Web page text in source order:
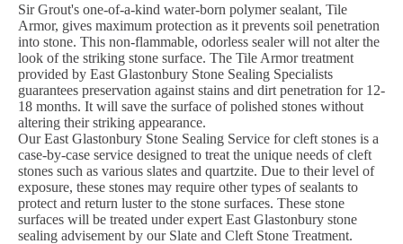
Sir Grout's one-of-a-kind water-born polymer sealant, Tile
Armor, gives maximum protection as it prevents soil penetration
into stone. This non-flammable, odorless sealer will not alter the
look of the striking stone surface. The Tile Armor treatment
provided by East Glastonbury Stone Sealing Specialists
guarantees preservation against stains and dirt penetration for 12-
18 months. It will save the surface of polished stones without
altering their striking appearance.
Our East Glastonbury Stone Sealing Service for cleft stones is a
case-by-case service designed to treat the unique needs of cleft
stones such as various slates and quartzite. Due to their level of
exposure, these stones may require other types of sealants to
protect and return luster to the stone surfaces. These stone
surfaces will be treated under expert East Glastonbury stone
sealing advisement by our Slate and Cleft Stone Treatment.